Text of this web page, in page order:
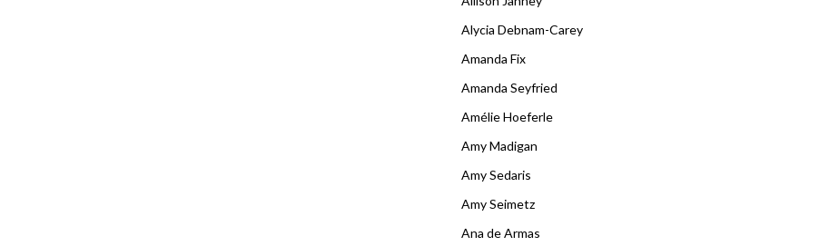
Alycia Debnam-Carey
Amanda Fix
Amanda Seyfried
Amélie Hoeferle
Amy Madigan
Amy Sedaris
Amy Seimetz
Ana de Armas